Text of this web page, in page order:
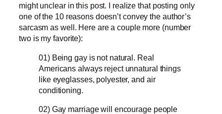
might unclear in this post. I realize that posting only
one of the 10 reasons doesn’t convey the author’s
sarcasm as well. Here are a couple more (number
two is my favorite):
01) Being gay is not natural. Real
Americans always reject unnatural things
like eyeglasses, polyester, and air
conditioning.
02) Gay marriage will encourage people